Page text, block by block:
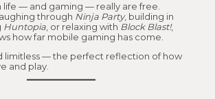
life — and gaming — really are free.
through Ninja Party, building in
Huntopia , or relaxing with Block Blast!,
how far mobile gaming has come.
limitless — the perfect reflection of how
and play.